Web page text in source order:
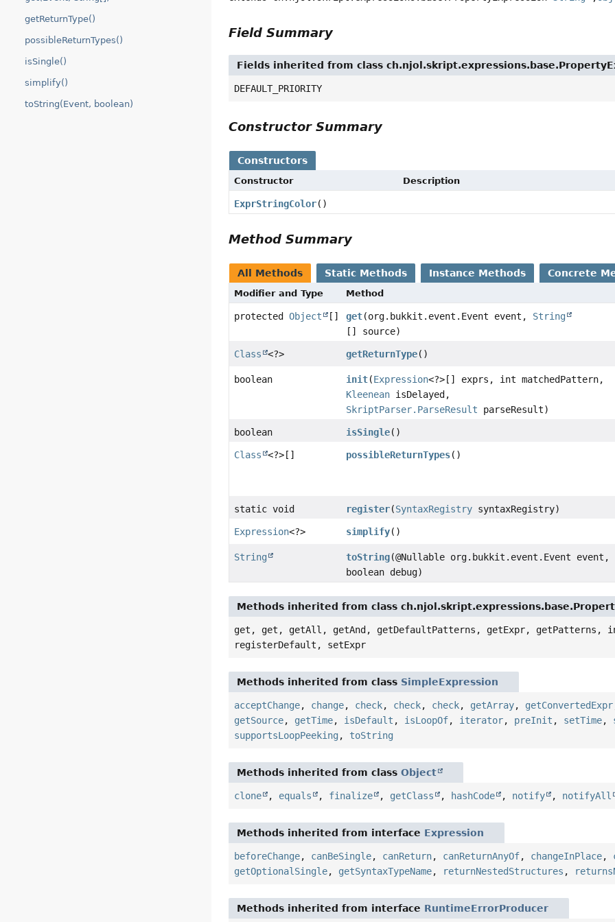
getReturnType()
possibleReturnTypes()
isSingle()
simplify()
toString(Event, boolean)
Field Summary
Fields inherited from class
DEFAULT_PRIORITY
Constructor Summary
Constructors
Constructor Description
ExprStringColor()
Method Summary
All Methods Static Methods Instance Methods Concrete
Modifier and Type Method
protectedObject [] get(org.bukkit.event.Event event, String
[] source)
Class <?> getReturnType()
boolean init(Expression<?>[] exprs, int matchedPattern,
Kleenean isDelayed,
SkriptParser.ParseResult parseResult)
boolean isSingle()
Class <?>[] possibleReturnTypes()
static void register(SyntaxRegistry syntaxRegistry)
Expression<?> simplify()
String toString(@Nullable org.bukkit.event.Event event,
boolean debug)
Methods inherited from class
get, get, getAll, getAnd, getDefaultPatterns, getExpr,
registerDefault, setExpr
Methods inherited from class SimpleExpression
acceptChange, change, check, check, check, getArray, getConvertedExpr
getSource, getTime, isDefault , isLoopOf, iterator, preInit , setTime,
supportsLoopPeeking , toString
Methods inherited from classObject
clone , equals , finalize , getClass , hashCode , notify , notifyAll
Methods inherited from interface Expression
beforeChange, canBeSingle, canReturn, canReturnAnyOf, changeInPlace,
getOptionalSingle, getSyntaxTypeName, returnNestedStructures ,
Methods inherited from interface RuntimeErrorProducer